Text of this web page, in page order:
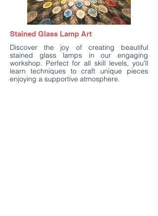
Stained Glass Lamp Art
Discover the joy of creating beautiful
stained glass lamps in our engaging
workshop. Perfect for all skill levels, you'll
learn techniques to craft unique pieces
enjoying a supportive atmosphere.